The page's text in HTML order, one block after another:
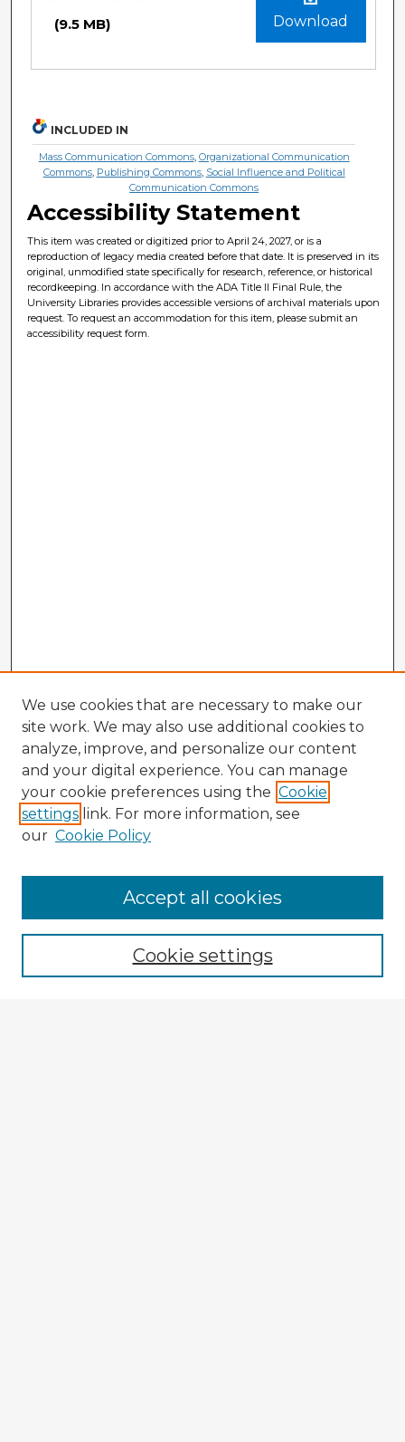
Download
(9.5 MB)
INCLUDED IN
Mass Communication Commons, Organizational Communication
Commons, Publishing Commons, Social Influence and Political
Communication Commons
Accessibility Statement
This item was created or digitized prior to April 24, 2027, or is a
reproduction of legacy media created before that date. It is preserved in its
original, unmodified state specifically for research, reference, or historical
recordkeeping. In accordance with the ADA Title II Final Rule, the
University Libraries provides accessible versions of archival materials upon
request. To request an accommodation for this item, please submit an
accessibility request form.
Enter search terms:
We use cookies that are necessary to make our
site work. We may also use additional cookies to
analyze, improve, and personalize our content
and your digital experience. You can manage
your cookie preferences using the Cookie
settings link. For more information, see
our Cookie Policy
Cookie settings
Accept all cookies